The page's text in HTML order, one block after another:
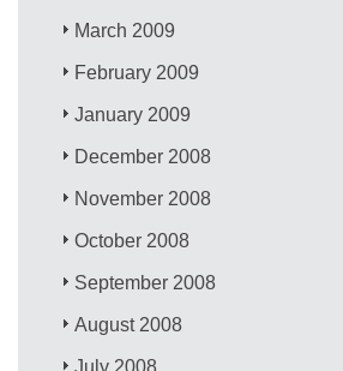
March 2009
February 2009
January 2009
December 2008
November 2008
October 2008
September 2008
August 2008
July 2008